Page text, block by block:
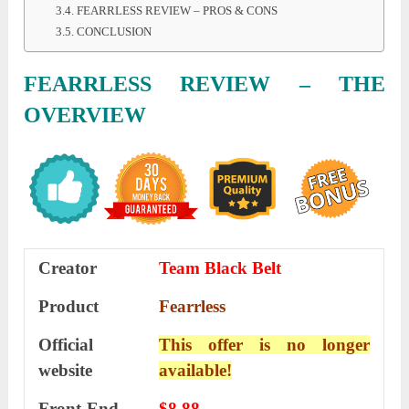
FEARRLESS REVIEW – PROS & CONS
CONCLUSION
FEARRLESS REVIEW – THE
OVERVIEW
Creator
Team Black Belt
Product
Fearrless
Official
website
This offer is no longer
available!